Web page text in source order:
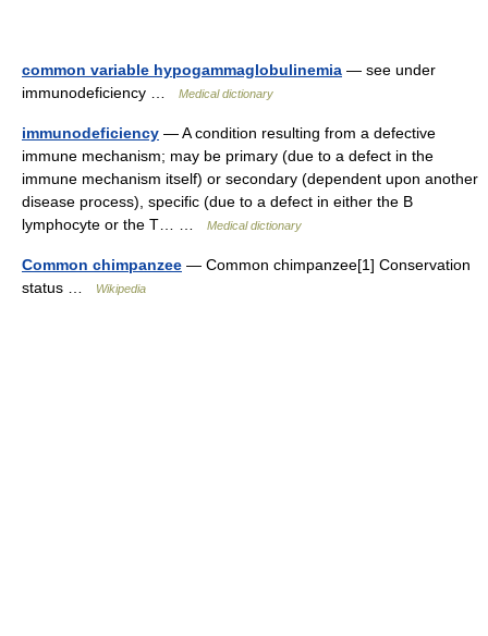
common variable hypogammaglobulinemia — see under
immunodeficiency …
Medical dictionary
immunodeficiency — A condition resulting from a defective
immune mechanism; may be primary (due to a defect in the
immune mechanism itself) or secondary (dependent upon another
disease process), specific (due to a defect in either the B
lymphocyte or the T… …
Medical dictionary
Common chimpanzee — Common chimpanzee[1] Conservation
status …
Wikipedia